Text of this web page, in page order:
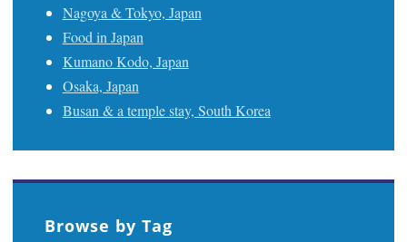
Nagoya & Tokyo, Japan
Food in Japan
Kumano Kodo, Japan
Osaka, Japan
Busan & a temple stay, South Korea
Browse by Tag